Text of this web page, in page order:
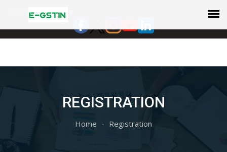
Select Language
REGISTRATION
Home Registration